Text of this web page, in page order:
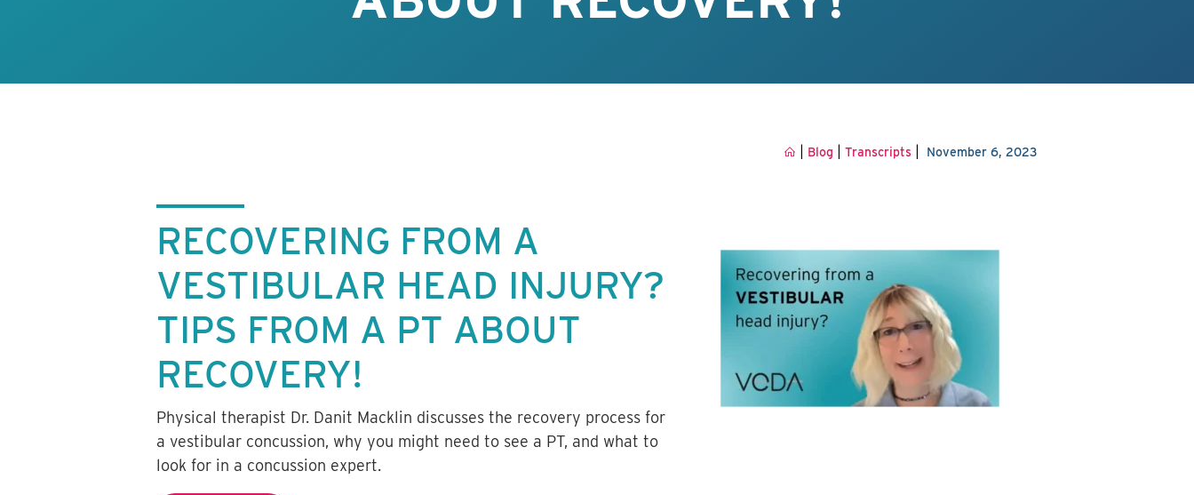
Blog Transcripts| November 6, 2023
RECOVERING FROM A
VESTIBULAR HEAD INJURY?
TIPS FROM A PT ABOUT
RECOVERY!
Physical therapist Dr. Danit Macklin discusses the recovery process for
a vestibular concussion, why you might need to see a PT, and what to
look for in a concussion expert.